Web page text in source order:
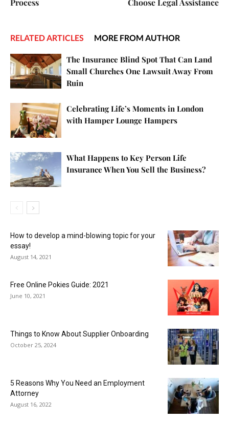
RELATED ARTICLES MORE FROM AUTHOR
The Insurance Blind Spot That Can Land
Small Churches One Lawsuit Away From
Ruin
Celebrating Life’s Moments in London
with Hamper Lounge Hampers
What Happens to Key Person Life
Insurance When You Sell the Business?
How to develop a mind-blowing topic for your
essay!
August 14, 2021
Free Online Pokies Guide: 2021
June 10, 2021
Things to Know About Supplier Onboarding
October 25, 2024
5 Reasons Why You Need an Employment
Attorney
August 16, 2022